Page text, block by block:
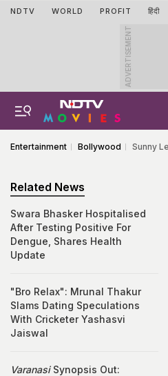
NDTV WORLD PROFIT हिंदी
ADVERTISEMENT
Entertainment Bollywood Sunny
Related News
Swara Bhasker Hospitalised
After Testing Positive For
Dengue, Shares Health
Update
"Bro Relax": Mrunal Thakur
Slams Dating Speculations
With Cricketer Yashasvi
Jaiswal
VaranasiSynopsis Out: